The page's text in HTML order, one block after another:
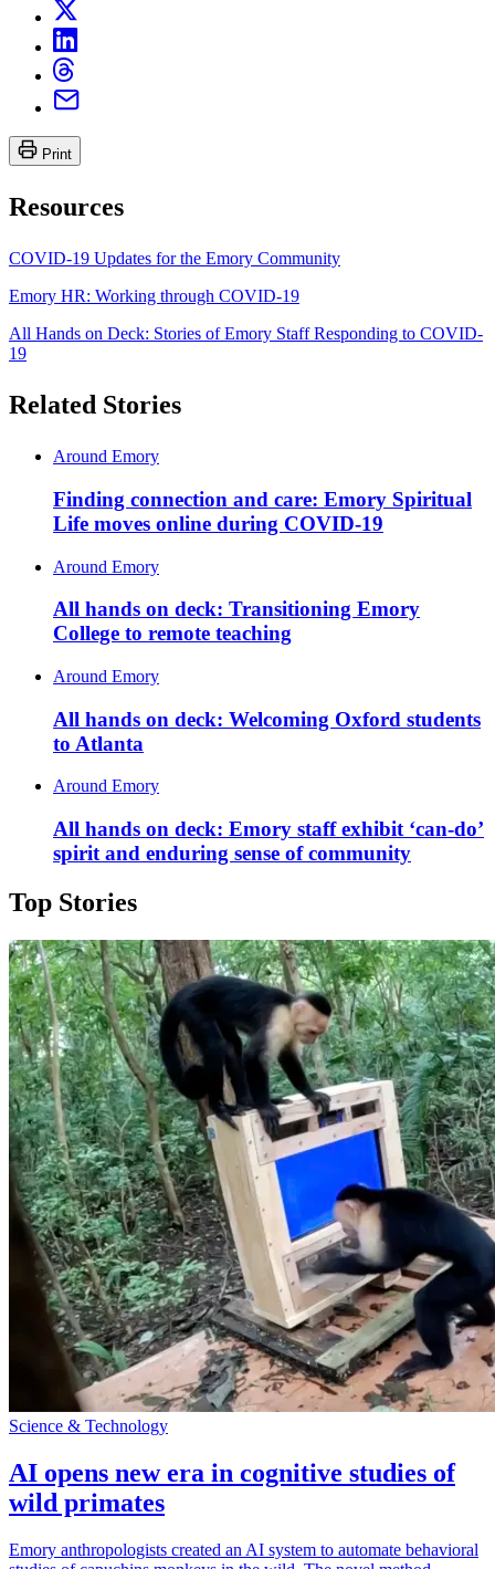
Print
Resources
COVID-19 Updates for the Emory Community
Emory HR: Working through COVID-19
All Hands on Deck: Stories of Emory Staff Responding to COVID-
19
Related Stories
Around Emory
Finding connection and care: Emory Spiritual
Life moves online during COVID-19
Around Emory
All hands on deck: Transitioning Emory
College to remote teaching
Around Emory
All hands on deck: Welcoming Oxford students
to Atlanta
Around Emory
All hands on deck: Emory staff exhibit ‘can-do’
spirit and enduring sense of community
Top Stories
Science & Technology
AI opens new era in cognitive studies of
wild primates
Emory anthropologists created an AI system to automate behavioral